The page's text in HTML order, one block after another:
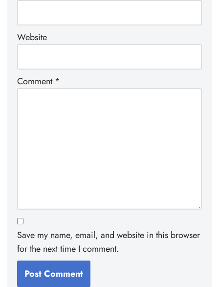
Website
Comment *
Save my name, email, and website in this browser
for the next time I comment.